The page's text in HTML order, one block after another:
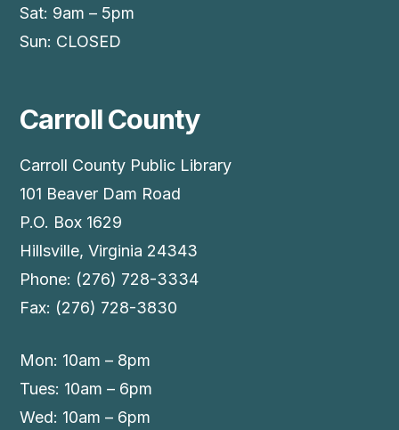
Sat: 9am – 5pm
Sun: CLOSED
Carroll County
Carroll County Public Library
101 Beaver Dam Road
P.O. Box 1629
Hillsville, Virginia 24343
Phone: (276) 728-3334
Fax: (276) 728-3830
Mon: 10am – 8pm
Tues: 10am – 6pm
Wed: 10am – 6pm